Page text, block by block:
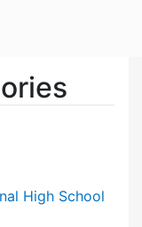
High School